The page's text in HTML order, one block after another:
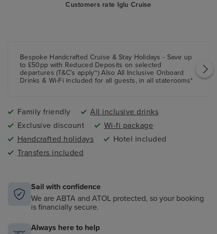
Customers rate Iglu Cruise
Bespoke Handcrafted Cruise & Stay Holidays - Save up
to £50pp with Reduced Deposits on selected
departures (T&C's apply~) Also All Inclusive Onboard
Drinks & Wi-Fi included for all guests, in all staterooms*
Family friendly
All inclusive drinks
Exclusive discount
Wi-fi package
Handcrafted holidays
Hotel included
Transfers included
Sail with confidence
We are ABTA and ATOL protected, so your booking
is financially secure.
Always here to help